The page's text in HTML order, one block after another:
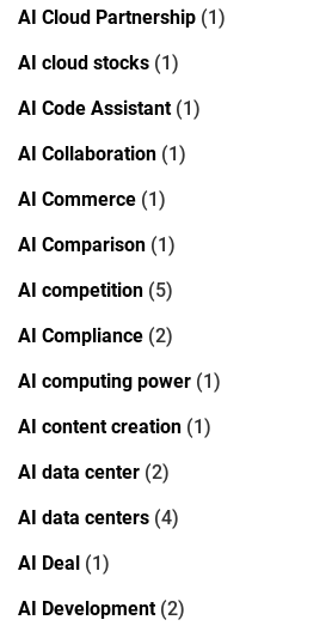
AI Cloud Partnership (1)
AI cloud stocks (1)
AI Code Assistant(1)
AI Collaboration (1)
AI Commerce (1)
AI Comparison (1)
AI competition (5)
AI Compliance (2)
AI computing power (1)
AI content creation (1)
AI data center (2)
AI data centers (4)
AI Deal (1)
AI Development(2)